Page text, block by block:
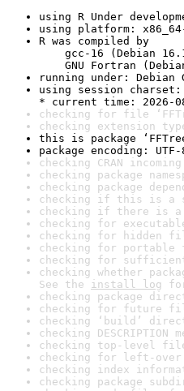
using R Under
using platform:
R was compiled by
gcc-16 (Debian
GNU Fortran
running under: Debian
using session charset:
* current time: 2026-
checking for file
checking extension
this is package
package encoding: UTF-
checking CRAN
checking package
checking package
checking if this is a
checking if there is a
checking for
checking for hidden
checking for portable
checking for
checking whether
See the install log
checking package
checking for future
checking ‘build’
checking
checking top-level
checking for left-
checking index
checking package